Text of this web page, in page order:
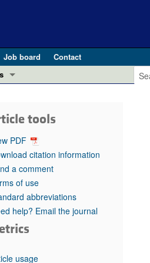
Job board
Contact
in health and disease (Jun 2026)
in GLP-1 medicine (Nov 2025)
(May 2025)
pathogenesis and treatment (Apr 2025)
Editor
tools
PDF
citation information
a comment
of use
abbreviations
help? Email the journal
usage